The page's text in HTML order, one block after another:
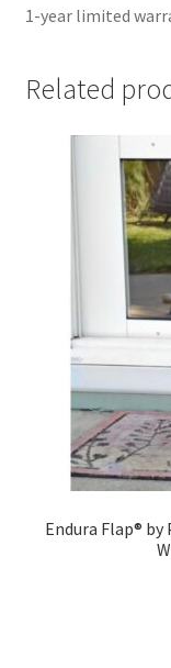
1-year limited
Related
Endura Flap® by